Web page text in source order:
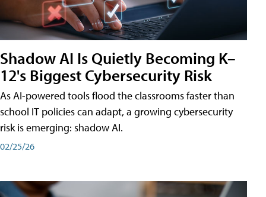
Shadow AI Is Quietly Becoming K–
12's Biggest Cybersecurity Risk
As AI-powered tools flood the classrooms faster than
school IT policies can adapt, a growing cybersecurity
risk is emerging: shadow AI.
02/25/26